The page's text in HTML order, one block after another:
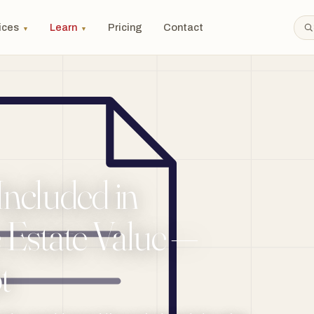
▼ Learn ▼ Pricing Contact
in
Value —